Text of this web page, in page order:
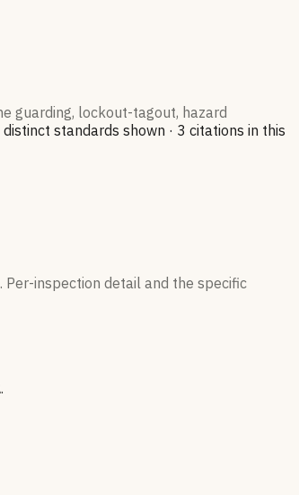
guarding, lockout-tagout, hazard
distinct standards shown · 3 citations in this
inspection detail and the specific
.